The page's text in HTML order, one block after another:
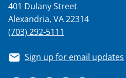
401 Dulany Street
Alexandria, VA 22314
(703) 292-5111
Sign up for email updates